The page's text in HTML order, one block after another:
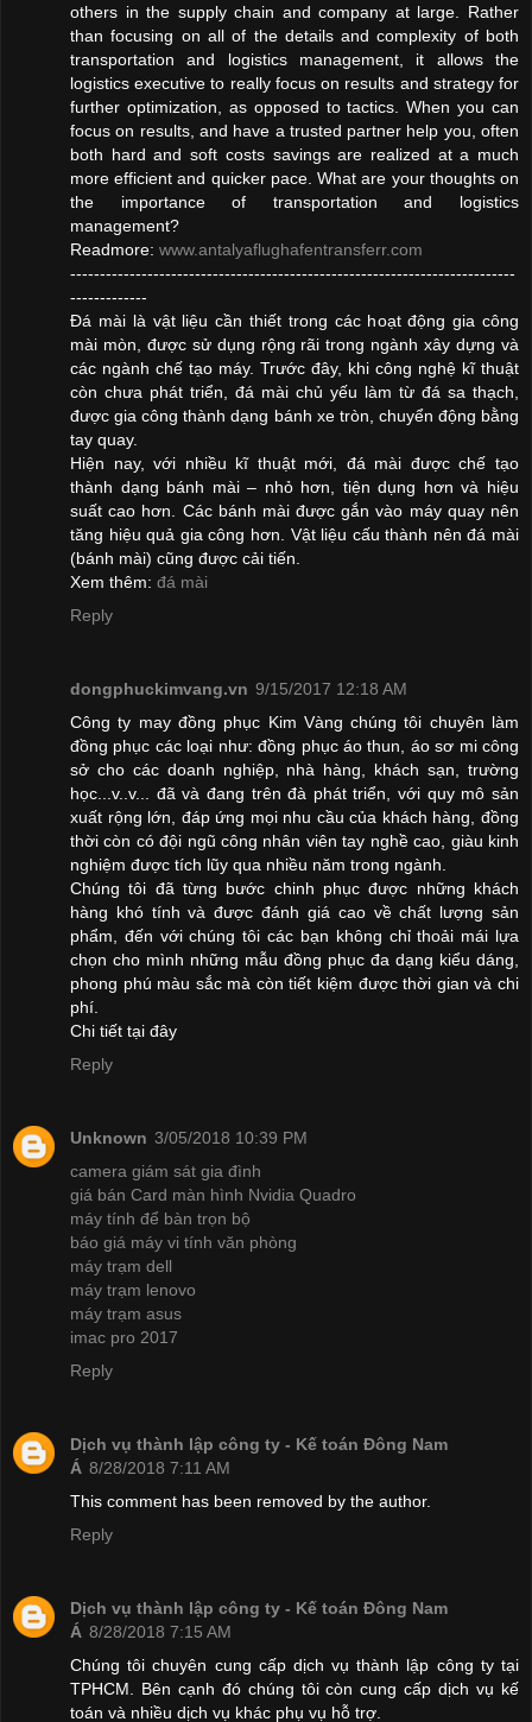
others in the supply chain and company at large. Rather
than focusing on all of the details and complexity of both
transportation and logistics management, it allows the
logistics executive to really focus on results and strategy for
further optimization, as opposed to tactics. When you can
focus on results, and have a trusted partner help you, often
both hard and soft costs savings are realized at a much
more efficient and quicker pace. What are your thoughts on
the importance of transportation and logistics
management?
Readmore: www.antalyaflughafentransferr.com
---------------------------------------------------------------------------
-------------
Đá mài là vật liệu cần thiết trong các hoạt động gia công
mài mòn, được sử dụng rộng rãi trong ngành xây dựng và
các ngành chế tạo máy. Trước đây, khi công nghệ kĩ thuật
còn chưa phát triển, đá mài chủ yếu làm từ đá sa thạch,
được gia công thành dạng bánh xe tròn, chuyển động bằng
tay quay.
Hiện nay, với nhiều kĩ thuật mới, đá mài được chế tạo
thành dạng bánh mài – nhỏ hơn, tiện dụng hơn và hiệu
suất cao hơn. Các bánh mài được gắn vào máy quay nên
tăng hiệu quả gia công hơn. Vật liệu cấu thành nên đá mài
(bánh mài) cũng được cải tiến.
Xem thêm: đá mài
Reply
dongphuckimvang.vn 9/15/2017 12:18 AM
Công ty may đồng phục Kim Vàng chúng tôi chuyên làm
đồng phục các loại như: đồng phục áo thun, áo sơ mi công
sở cho các doanh nghiệp, nhà hàng, khách sạn, trường
học...v..v... đã và đang trên đà phát triển, với quy mô sản
xuất rộng lớn, đáp ứng mọi nhu cầu của khách hàng, đồng
thời còn có đội ngũ công nhân viên tay nghề cao, giàu kinh
nghiệm được tích lũy qua nhiều năm trong ngành.
Chúng tôi đã từng bước chinh phục được những khách
hàng khó tính và được đánh giá cao về chất lượng sản
phẩm, đến với chúng tôi các bạn không chỉ thoải mái lựa
chọn cho mình những mẫu đồng phục đa dạng kiểu dáng,
phong phú màu sắc mà còn tiết kiệm được thời gian và chi
phí.
Chi tiết tại đây
Reply
Unknown 3/05/2018 10:39 PM
camera giám sát gia đình
giá bán Card màn hình Nvidia Quadro
máy tính để bàn trọn bộ
báo giá máy vi tính văn phòng
máy trạm dell
máy trạm lenovo
máy trạm asus
imac pro 2017
Reply
Dịch vụ thành lập công ty - Kế toán Đông Nam
Á 8/28/2018 7:11 AM
This comment has been removed by the author.
Reply
Dịch vụ thành lập công ty - Kế toán Đông Nam
Á 8/28/2018 7:15 AM
Chúng tôi chuyên cung cấp dịch vụ thành lập công ty tại
TPHCM. Bên cạnh đó chúng tôi còn cung cấp dịch vụ kế
toán và nhiều dịch vụ khác phụ vụ hỗ trợ.